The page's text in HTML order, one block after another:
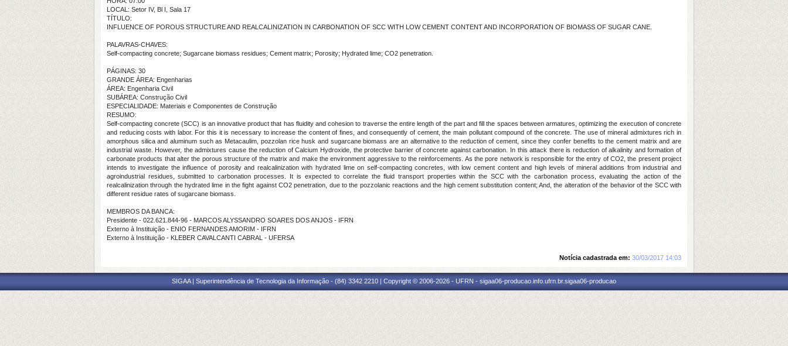
LOCAL: Setor IV, Bl I, Sala 17
TÍTULO:
INFLUENCE OF POROUS STRUCTURE AND REALCALINIZATION IN CARBONATION OF SCC WITH LOW CEMENT CONTENT AND INCORPORATION OF BIOMASS OF SUGAR CANE.
PALAVRAS-CHAVES:
Self-compacting concrete; Sugarcane biomass residues; Cement matrix; Porosity; Hydrated lime; CO2 penetration.
PÁGINAS: 30
GRANDE ÁREA: Engenharias
ÁREA: Engenharia Civil
SUBÁREA: Construção Civil
ESPECIALIDADE: Materiais e Componentes de Construção
RESUMO:
Self-compacting concrete (SCC) is an innovative product that has fluidity and cohesion to traverse the entire length of the part and fill the spaces between armatures, optimizing the execution of concrete
and reducing costs with labor. For this it is necessary to increase the content of fines, and consequently of cement, the main pollutant compound of the concrete. The use of mineral admixtures rich in
amorphous silica and aluminum such as Metacaulim, pozzolan rice husk and sugarcane biomass are an alternative to the reduction of cement, since they confer benefits to the cement matrix and are
industrial waste. However, the admixtures cause the reduction of Calcium Hydroxide, the protective barrier of concrete against carbonation. In this attack there is reduction of alkalinity and formation of
carbonate products that alter the porous structure of the matrix and make the environment aggressive to the reinforcements. As the pore network is responsible for the entry of CO2, the present project
intends to investigate the influence of porosity and realcalinization with hydrated lime on self-compacting concretes, with low cement content and high levels of mineral additions from industrial and
agroindustrial residues, submitted to carbonation processes. It is expected to correlate the fluid transport properties within the SCC with the carbonation process, evaluating the action of the
realcalinization through the hydrated lime in the fight against CO2 penetration, due to the pozzolanic reactions and the high cement substitution content; And, the alteration of the behavior of the SCC with
different residue rates of sugarcane biomass.
MEMBROS DA BANCA:
Presidente - 022.621.844-96 - MARCOS ALYSSANDRO SOARES DOS ANJOS - IFRN
Externo à Instituição - ENIO FERNANDES AMORIM - IFRN
Externo à Instituição - KLEBER CAVALCANTI CABRAL - UFERSA
Notícia cadastrada em: 30/03/2017 14:03
SIGAA | Superintendência de Tecnologia da Informação - (84) 3342 2210 | Copyright © 2006-2026 - UFRN - sigaa06-producao.info.ufrn.br.sigaa06-producao